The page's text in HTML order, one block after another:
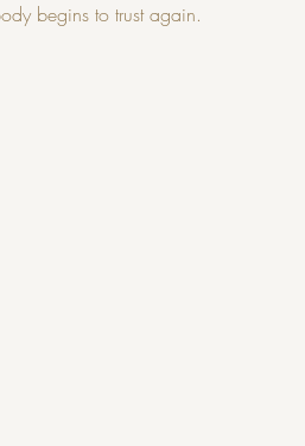
begins to trust again.